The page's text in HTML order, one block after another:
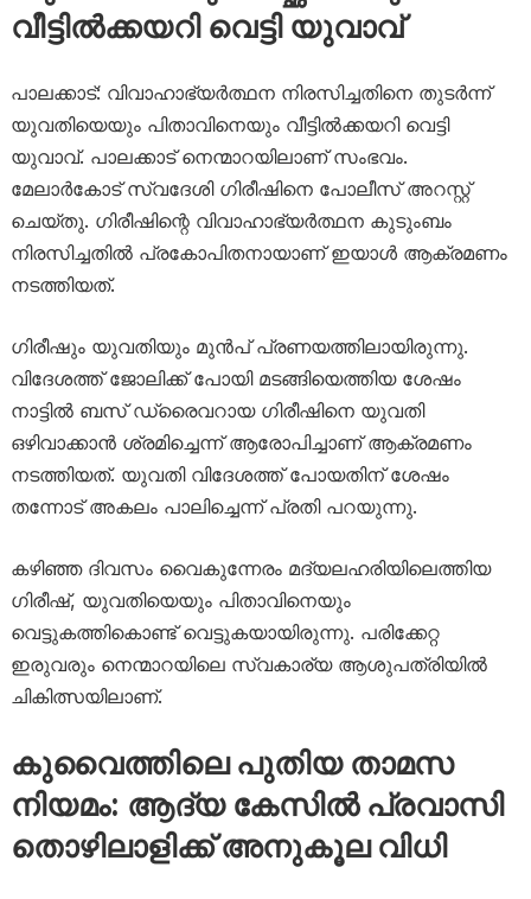
വീട്ടിൽക്കയറി വെട്ടി യുവാവ്
പാലക്കാട്: വിവാഹാഭ്യർത്ഥന നിരസിച്ചതിനെ തുടർന്ന്
യുവതിയെയും പിതാവിനെയും വീട്ടിൽക്കയറി വെട്ടി
യുവാവ്. പാലക്കാട് നെന്മാറയിലാണ് സംഭവം.
മേലാർകോട് സ്വദേശി ഗിരീഷിനെ പോലീസ് അറസ്റ്റ്
ചെയ്തു. ഗിരീഷിന്റെ വിവാഹാഭ്യർത്ഥന കുടുംബം
നിരസിച്ചതിൽ പ്രകോപിതനായാണ് ഇയാൾ ആക്രമണം
നടത്തിയത്.
ഗിരീഷും യുവതിയും മുൻപ് പ്രണയത്തിലായിരുന്നു.
വിദേശത്ത് ജോലിക്ക് പോയി മടങ്ങിയെത്തിയ ശേഷം
നാട്ടിൽ ബസ് ഡ്രൈവറായ ഗിരീഷിനെ യുവതി
ഒഴിവാക്കാൻ ശ്രമിച്ചെന്ന് ആരോപിച്ചാണ് ആക്രമണം
നടത്തിയത്. യുവതി വിദേശത്ത് പോയതിന് ശേഷം
തന്നോട് അകലം പാലിച്ചെന്ന് പ്രതി പറയുന്നു.
കഴിഞ്ഞ ദിവസം വൈകുന്നേരം മദ്യലഹരിയിലെത്തിയ
ഗിരീഷ്, യുവതിയെയും പിതാവിനെയും
വെട്ടുകത്തികൊണ്ട് വെട്ടുകയായിരുന്നു. പരിക്കേറ്റ
ഇരുവരും നെന്മാറയിലെ സ്വകാര്യ ആശുപത്രിയിൽ
ചികിത്സയിലാണ്.
കുവൈത്തിലെ പുതിയ താമസ
നിയമം: ആദ്യ കേസിൽ പ്രവാസി
തൊഴിലാളിക്ക് അനുകൂല വിധി